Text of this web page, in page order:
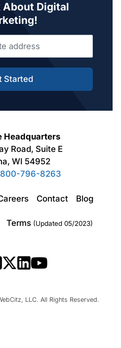
About Digital
Started
Headquarters
Road, Suite E
WI 54952
800-796-8263
Contact Blog
Terms (Updated 05/2023)
LLC. All Rights Reserved.